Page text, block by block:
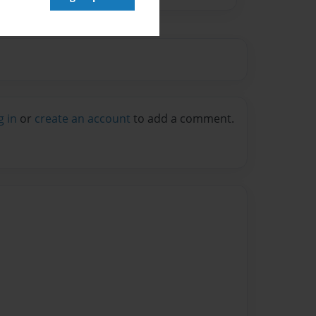
in or create an account to add a comment.